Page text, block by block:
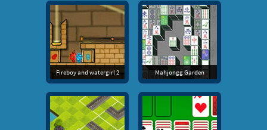
Fireboy and watergirl 2 Mahjongg Garden